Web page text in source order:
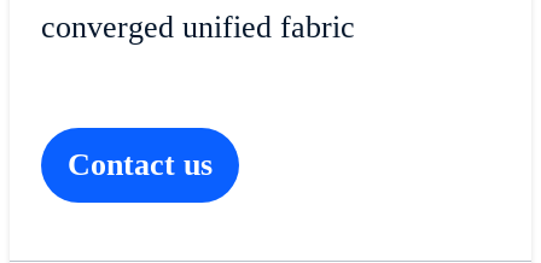
converged unified fabric
Contact us